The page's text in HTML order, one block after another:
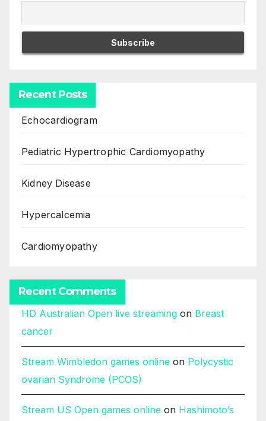
Recent Posts
Echocardiogram
Pediatric Hypertrophic Cardiomyopathy
Kidney Disease
Hypercalcemia
Cardiomyopathy
Recent Comments
HD Australian Open live streaming on Breast
cancer
Stream Wimbledon games online on Polycystic
ovarian Syndrome (PCOS)
Stream US Open games online on Hashimoto’s